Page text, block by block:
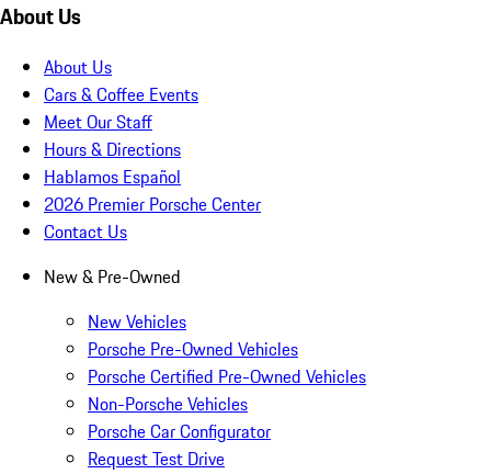
About Us
About Us
Cars & Coffee Events
Meet Our Staff
Hours & Directions
Hablamos Español
2026 Premier Porsche Center
Contact Us
New & Pre-Owned
New Vehicles
Porsche Pre-Owned Vehicles
Porsche Certified Pre-Owned Vehicles
Non-Porsche Vehicles
Porsche Car Configurator
Request Test Drive